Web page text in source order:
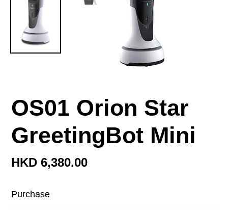
OS01 Orion Star
GreetingBot Mini
定
HKD 6,380.00
Purchase